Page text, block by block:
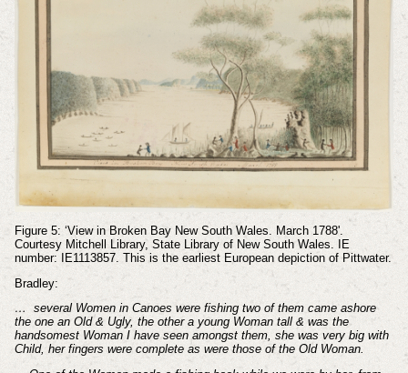
Figure 5: ‘View in Broken Bay New South Wales. March 1788'.
Courtesy Mitchell Library, State Library of New South Wales. IE
number: IE1113857. This is the earliest European depiction of Pittwater.
Bradley:
… several Women in Canoes were fishing two of them came ashore
the one an Old & Ugly, the other a young Woman tall & was the
handsomest Woman I have seen amongst them, she was very big with
Child, her fingers were complete as were those of the Old Woman.